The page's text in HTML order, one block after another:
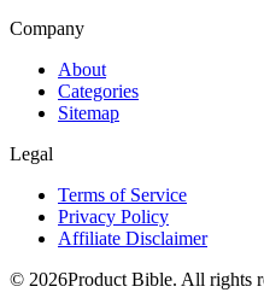
Company
About
Categories
Sitemap
Legal
Terms of Service
Privacy Policy
Affiliate Disclaimer
© 2026Product Bible. All rights